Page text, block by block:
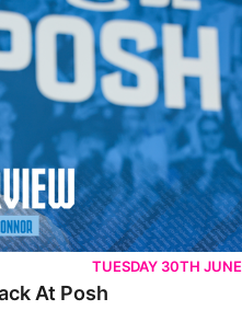
TUESDAY 30TH JUNE
At Posh